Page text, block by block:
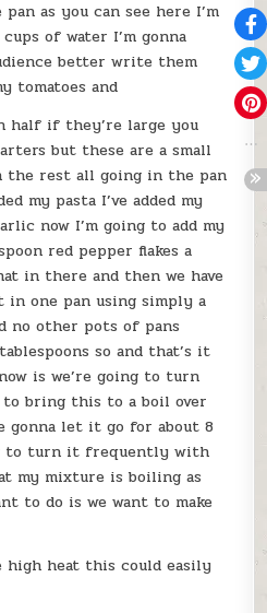
as you can see here I’m
of water I’m gonna
better write them
tomatoes and
half if they’re large you
but these are a small
rest all going in the pan
my pasta I’ve added my
now I’m going to add my
red pepper flakes a
in there and then we have
in one pan using simply a
no other pots of pans
so and that’s it
is we’re going to turn
to bring this to a boil over
gonna let it go for about 8
to turn it frequently with
my mixture is boiling as
to do is we want to make
high heat this could easily